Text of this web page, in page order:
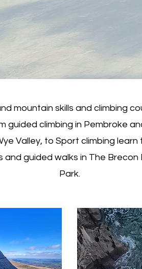
mountain skills and climbing
guided climbing in Pembroke
Valley, to Sport climbing
and guided walks in The
Park.